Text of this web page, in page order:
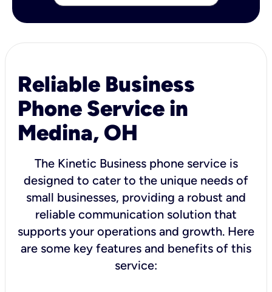
Reliable Business
Phone Service in
Medina, OH
The Kinetic Business phone service is
designed to cater to the unique needs of
small businesses, providing a robust and
reliable communication solution that
supports your operations and growth. Here
are some key features and benefits of this
service: